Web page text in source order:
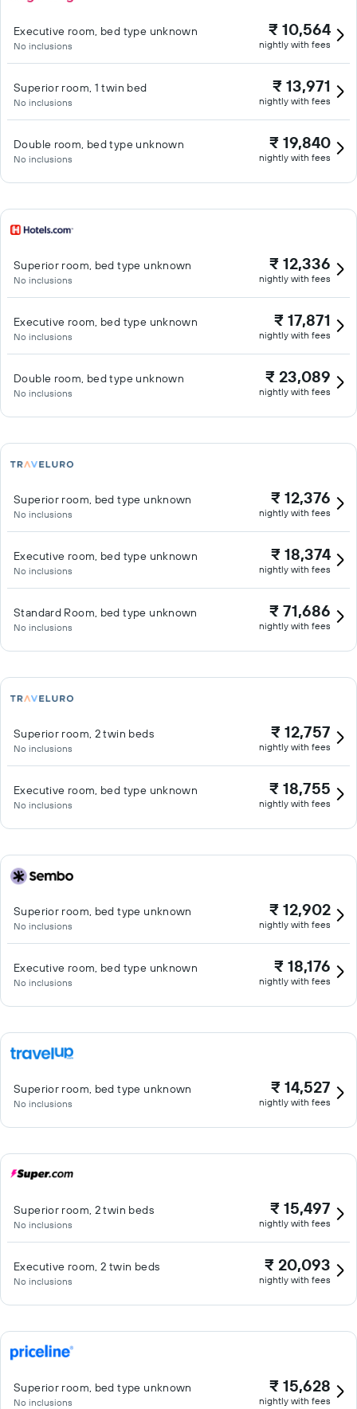
Executive room, bed type unknown
No inclusions
₹ 10,564
nightly with fees
Superior room, 1 twin bed
No inclusions
₹ 13,971
nightly with fees
Double room, bed type unknown
No inclusions
₹ 19,840
nightly with fees
Superior room, bed type unknown
No inclusions
₹ 12,336
nightly with fees
Executive room, bed type unknown
No inclusions
₹ 17,871
nightly with fees
Double room, bed type unknown
No inclusions
₹ 23,089
nightly with fees
Superior room, bed type unknown
No inclusions
₹ 12,376
nightly with fees
Executive room, bed type unknown
No inclusions
₹ 18,374
nightly with fees
Standard Room, bed type unknown
No inclusions
₹ 71,686
nightly with fees
Superior room, 2 twin beds
No inclusions
₹ 12,757
nightly with fees
Executive room, bed type unknown
No inclusions
₹ 18,755
nightly with fees
Superior room, bed type unknown
No inclusions
₹ 12,902
nightly with fees
Executive room, bed type unknown
No inclusions
₹ 18,176
nightly with fees
Superior room, bed type unknown
No inclusions
₹ 14,527
nightly with fees
Superior room, 2 twin beds
No inclusions
₹ 15,497
nightly with fees
Executive room, 2 twin beds
No inclusions
₹ 20,093
nightly with fees
Superior room, bed type unknown
No inclusions
₹ 15,628
nightly with fees